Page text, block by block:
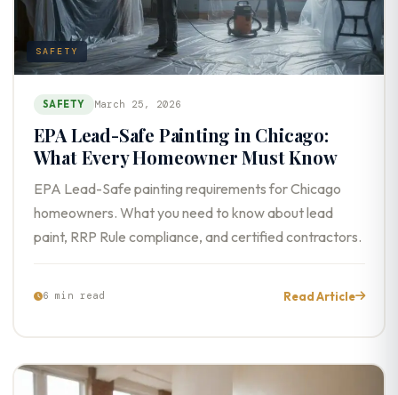
SAFETY
SAFETY March 25, 2026
EPA Lead-Safe Painting in Chicago:
What Every Homeowner Must Know
EPA Lead-Safe painting requirements for Chicago
homeowners. What you need to know about lead
paint, RRP Rule compliance, and certified contractors.
6 min read Read Article